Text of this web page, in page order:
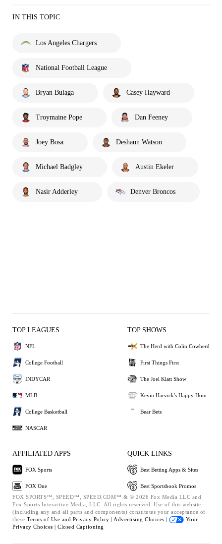
IN THIS TOPIC
Los Angeles Chargers
National Football League
Bryan Bulaga Casey Hayward
Troymaine Pope Dan Feeney
Joey Bosa Deshaun Watson
Michael Badgley Austin Ekeler
Nasir Adderley Denver Broncos
TOP LEAGUES
NFL
College Football
INDYCAR
MLB
College Basketball
NASCAR
TOP SHOWS
The Herd with Colin Cowherd
First Things First
The Joel Klatt Show
Kevin Harvick's Happy Hour
Bear Bets
AFFILIATED APPS
FOX Sports
FOX One
QUICK LINKS
Best Betting Apps & Sites
Best Sportsbook Promos
FOX SPORTS™, SPEED™, SPEED.COM™ & © 2026 Fox Media LLC and
Fox Sports Interactive Media, LLC. All rights reserved. Use of this website
(including any and all parts and components) constitutes your acceptance of
these Terms of Use and Privacy Policy | Advertising Choices |
Your
Privacy Choices | Closed Captioning